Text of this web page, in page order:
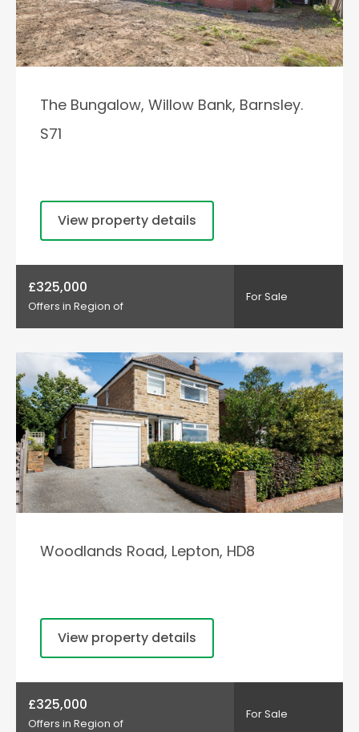
The Bungalow, Willow Bank, Barnsley.
S71
View property details
£325,000
Offers in Region of
For Sale
Woodlands Road, Lepton, HD8
View property details
£325,000
Offers in Region of
For Sale